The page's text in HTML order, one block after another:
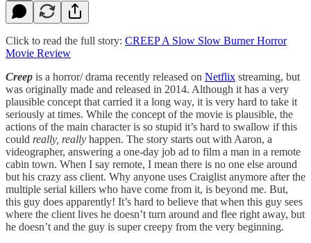
Click to read the full story: CREEP A Slow Slow Burner Horror
Movie Review
Creep is a horror/ drama recently released on Netflix streaming, but
was originally made and released in 2014. Although it has a very
plausible concept that carried it a long way, it is very hard to take it
seriously at times. While the concept of the movie is plausible, the
actions of the main character is so stupid it’s hard to swallow if this
could really, really happen. The story starts out with Aaron, a
videographer, answering a one-day job ad to film a man in a remote
cabin town. When I say remote, I mean there is no one else around
but his crazy ass client. Why anyone uses Craiglist anymore after the
multiple serial killers who have come from it, is beyond me. But,
this guy does apparently! It’s hard to believe that when this guy sees
where the client lives he doesn’t turn around and flee right away, but
he doesn’t and the guy is super creepy from the very beginning.